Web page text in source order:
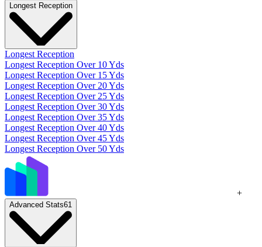
Longest Reception
Longest Reception
Longest Reception Over 10 Yds
Longest Reception Over 15 Yds
Longest Reception Over 20 Yds
Longest Reception Over 25 Yds
Longest Reception Over 30 Yds
Longest Reception Over 35 Yds
Longest Reception Over 40 Yds
Longest Reception Over 45 Yds
Longest Reception Over 50 Yds
+
Advanced Stats61